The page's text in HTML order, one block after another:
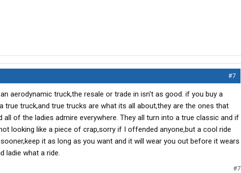
#7
aerodynamic truck,the resale or trade in isn't as good. if you buy a
true truck,and true trucks are what its all about,they are the ones that
all of the ladies admire everywhere. They all turn into a true classic and if
looking like a piece of crap,sorry if I offended anyone,but a cool ride
it as long as you want and it will wear you out before it wears
ladie what a ride.
#7